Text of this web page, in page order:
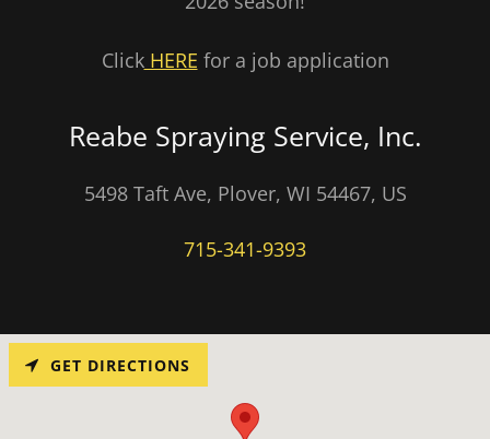
ClickHERE for a job application
Reabe Spraying Service, Inc.
5498 Taft Ave, Plover, WI 54467, US
715-341-9393
GET DIRECTIONS